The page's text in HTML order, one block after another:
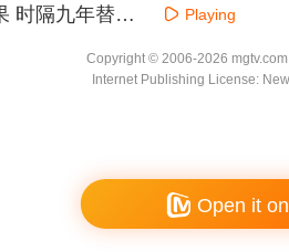
时隔九年替子
医抗癌济苍生
Playing
Copyright © 2006-2026
Internet Publishing License:
Open it